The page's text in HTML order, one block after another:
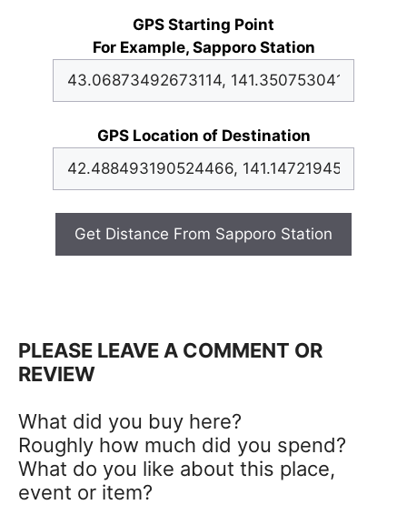
GPS Starting Point
For Example, Sapporo Station
GPS Location of Destination
Get Distance From Sapporo Station
PLEASE LEAVE A COMMENT OR
REVIEW
What did you buy here?
Roughly how much did you spend?
What do you like about this place,
event or item?